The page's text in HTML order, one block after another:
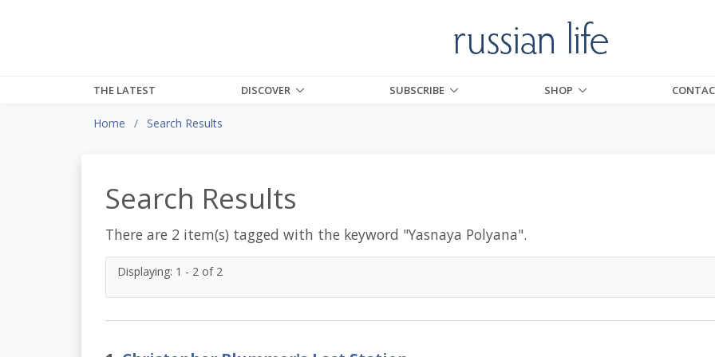
THE LATEST DISCOVER SUBSCRIBE SHOP
Home Search Results
Search Results
There are 2 item(s) tagged with the keyword "Yasnaya Polyana".
Displaying: 1 - 2 of 2